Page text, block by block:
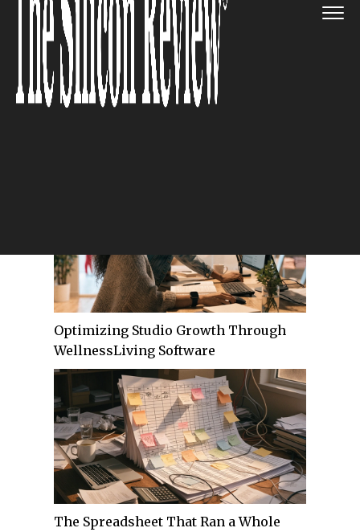
Optimizing Studio Growth Through
WellnessLiving Software
The Spreadsheet That Ran a Whole